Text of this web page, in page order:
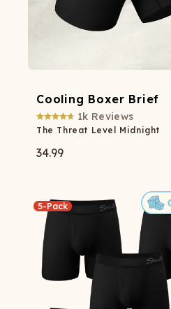
Cooling Boxer Brief
1k Reviews
The Threat Level Midnight
34.99
5-Pack